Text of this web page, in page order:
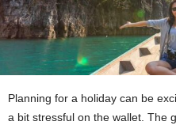
Planning for a holiday can be
a bit stressful on the wallet. The